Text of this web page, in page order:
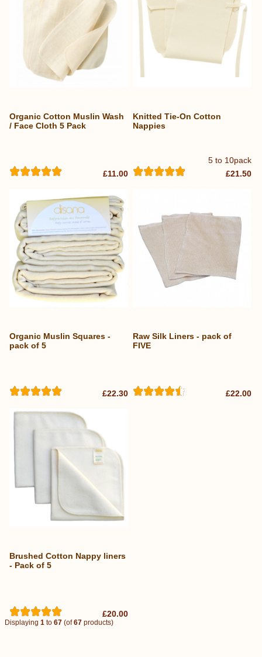
Organic Cotton Muslin Wash
/ Face Cloth 5 Pack
£11.00
5 to 10pack
Knitted Tie-On Cotton
Nappies
£21.50
Organic Muslin Squares -
pack of 5
£22.30
Raw Silk Liners - pack of
FIVE
£22.00
Brushed Cotton Nappy liners
- Pack of 5
£20.00
Displaying 1 to 67 (of67 products)